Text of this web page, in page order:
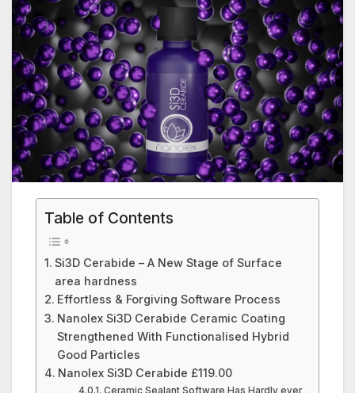
Table of Contents
Si3D Cerabide – A New Stage of Surface
area hardness
Effortless & Forgiving Software Process
Nanolex Si3D Cerabide Ceramic Coating
Strengthened With Functionalised Hybrid
Good Particles
Nanolex Si3D Cerabide £119.00
Ceramic Sealant Software Has Hardly ever